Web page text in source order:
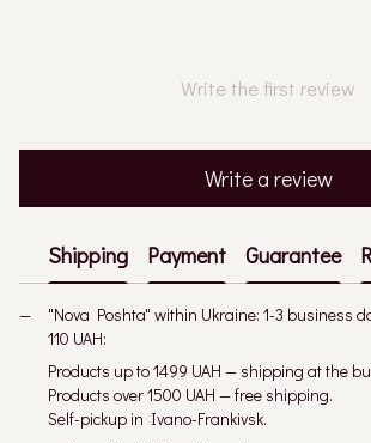
Write the first review
Write a review
Shipping Payment Guarantee
"Nova Poshta" within Ukraine: 1-3 business
110 UAH:
Products up to 1499 UAH — shipping at the
Products over 1500 UAH — free shipping.
Self-pickup in Ivano-Frankivsk.